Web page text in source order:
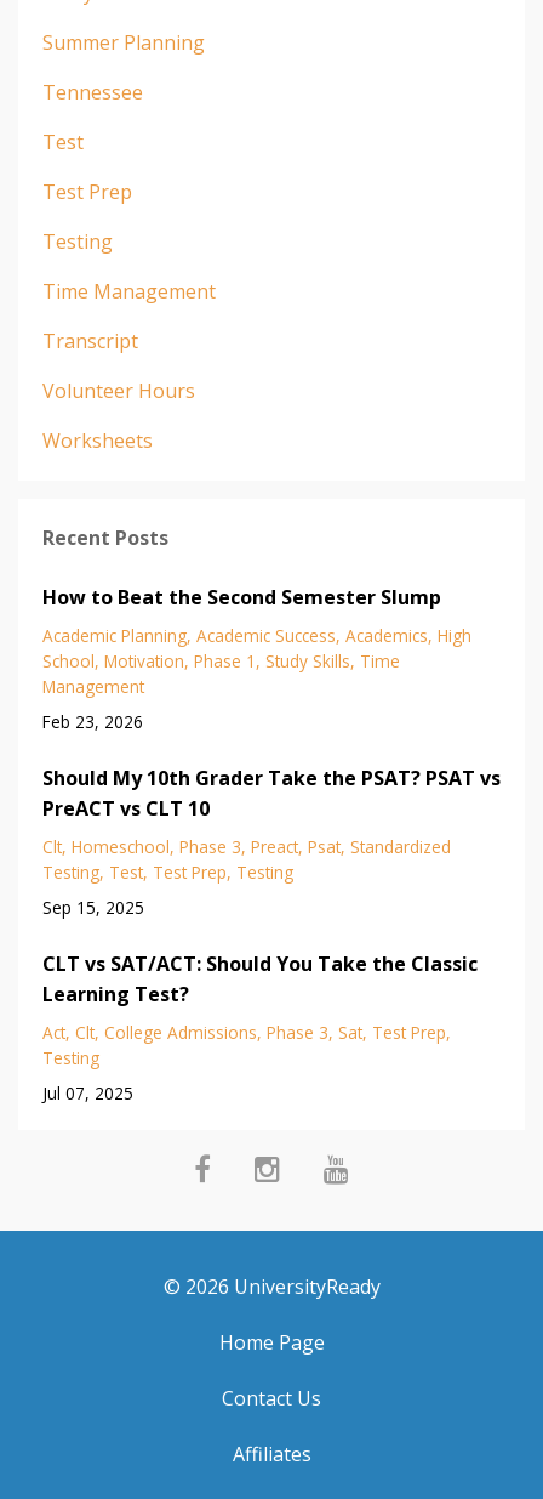
Summer Planning
Tennessee
Test
Test Prep
Testing
Time Management
Transcript
Volunteer Hours
Worksheets
Recent Posts
How to Beat the Second Semester Slump
Academic Planning Academic Success Academics High
School Motivation Phase 1 Study Skills Time
Management
Feb 23, 2026
Should My 10th Grader Take the PSAT? PSAT vs
PreACT vs CLT 10
Clt Homeschool Phase 3 Preact Psat Standardized
Testing Test Test Prep Testing
Sep 15, 2025
CLT vs SAT/ACT: Should You Take the Classic
Learning Test?
Act Clt College Admissions Phase 3 Sat Test Prep
Testing
Jul 07, 2025
© 2026 UniversityReady
Home Page
Contact Us
Affiliates